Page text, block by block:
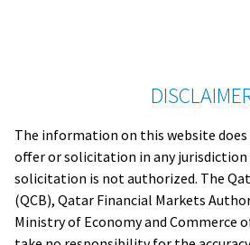
The information on this website
offer or solicitation in any jurisdiction
solicitation is not authorized. The
(QCB), Qatar Financial Markets
Ministry of Economy and Commerce